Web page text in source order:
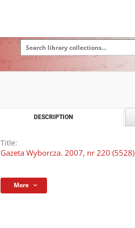
DESCRIPTION
Title:
Gazeta Wyborcza. 2007, nr 220 (5528)
More